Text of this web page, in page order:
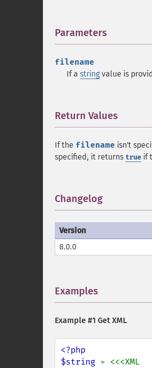
Parameters
filename
If a string value is
Return Values
If the filename isn't
specified, it returns true if
Changelog
Version
8.0.0
Examples
Example #1 Get XML
<?php
$string